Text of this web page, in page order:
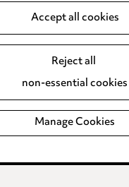
Accept all cookies
Reject all
non-essential cookies
Manage Cookies